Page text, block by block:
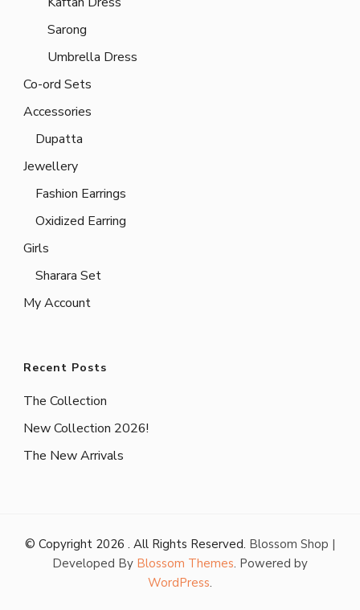
Sarong
Umbrella Dress
Co-ord Sets
Accessories
Dupatta
Jewellery
Fashion Earrings
Oxidized Earring
Girls
Sharara Set
My Account
Recent Posts
The Collection
New Collection 2026!
The New Arrivals
© Copyright 2026 . All Rights Reserved. Blossom Shop |
Developed By Blossom Themes. Powered by
WordPress.